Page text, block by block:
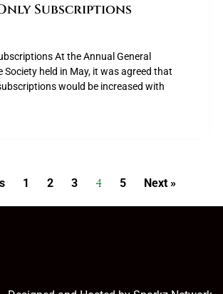
Subscriptions
At the Annual General
Society held in May, it was agreed that
would be increased with
1 2 3 4 5 Next »